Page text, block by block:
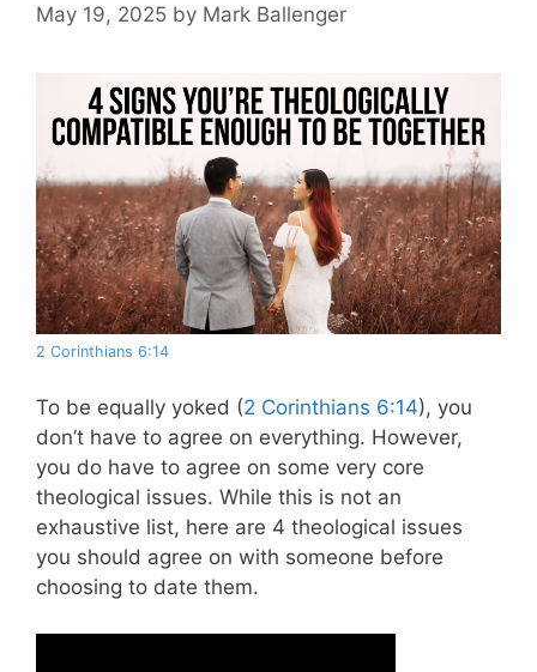
May 19, 2025 by Mark Ballenger
2 Corinthians 6:14
To be equally yoked (2 Corinthians 6:14), you
don’t have to agree on everything. However,
you do have to agree on some very core
theological issues. While this is not an
exhaustive list, here are 4 theological issues
you should agree on with someone before
choosing to date them.